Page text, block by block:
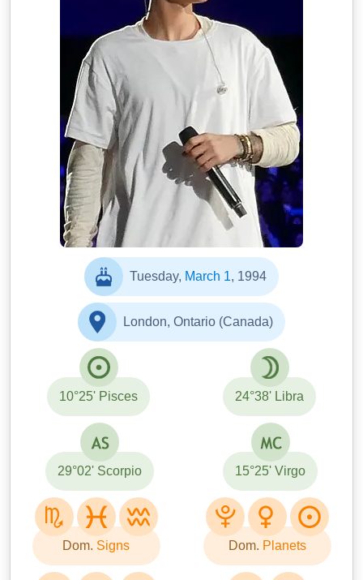
Tuesday, March 1, 1994
London, Ontario (Canada)
10°25' Pisces 24°38' Libra
29°02' Scorpio 15°25' Virgo
Dom. Signs Dom. Planets